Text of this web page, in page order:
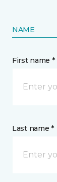
NAME
First name *
Last name *